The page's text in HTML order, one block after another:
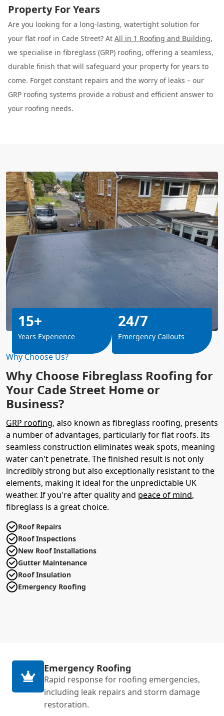
Property For Years
Are you looking for a long-lasting, watertight solution for
your flat roof in Cade Street? At All in 1 Roofing and Building,
we specialise in fibreglass (GRP) roofing, offering a seamless,
durable finish that will safeguard your property for years to
come. Forget constant repairs and the worry of leaks – our
GRP roofing systems provide a robust and efficient answer to
your roofing needs.
Why Choose Us?
Why Choose Fibreglass Roofing for
Your Cade Street Home or
Business?
GRP roofing, also known as fibreglass roofing, presents
a number of advantages, particularly for flat roofs. Its
seamless construction eliminates weak spots, meaning
water can't penetrate. The finished result is not only
incredibly strong but also exceptionally resistant to the
elements, making it ideal for the unpredictable UK
weather. If you're after quality and peace of mind,
fibreglass is a great choice.
Roof Repairs
Roof Inspections
New Roof Installations
Gutter Maintenance
Roof Insulation
Emergency Roofing
15+
Years Experience
24/7
Emergency Callouts
Emergency Roofing
Rapid response for roofing emergencies,
including leak repairs and storm damage
restoration.